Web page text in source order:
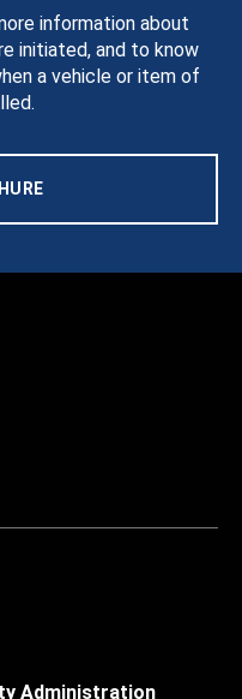
information about
initiated, and to know
a vehicle or item of
Administration